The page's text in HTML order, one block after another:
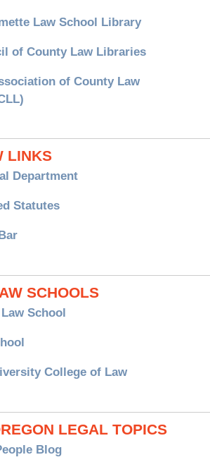
Law School Library
of County Law Libraries
of County Law
LINKS
Department
Statutes
SCHOOLS
School
College of Law
LEGAL TOPICS
Blog